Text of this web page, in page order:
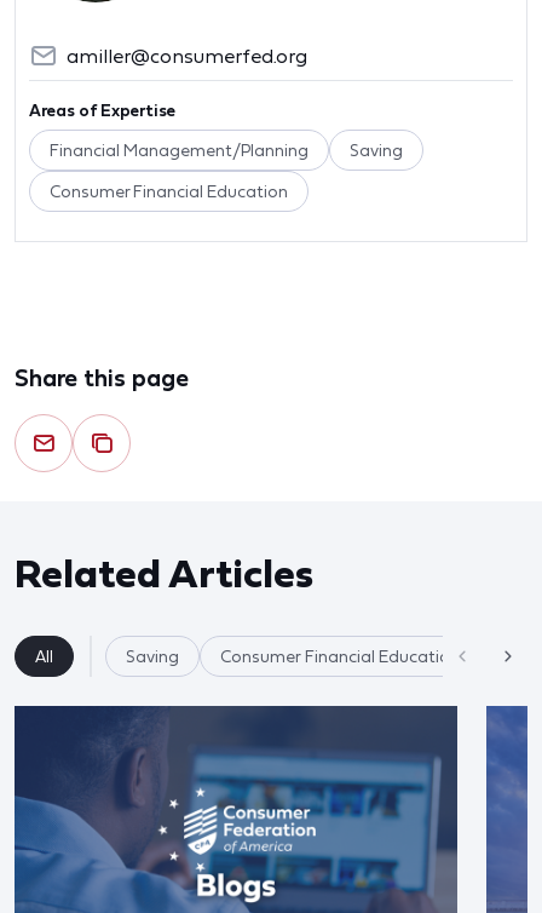
amiller@consumerfed.org
Areas of Expertise
Financial Management/Planning Saving
Consumer Financial Education
Share this page
Related Articles
All Saving Consumer Financial Education